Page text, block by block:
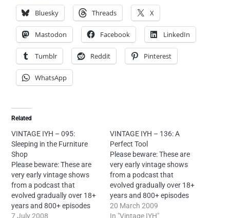
Bluesky Threads X
Mastodon Facebook LinkedIn
Tumblr Reddit Pinterest
WhatsApp
Related
VINTAGE IYH – 095:
Sleeping in the Furniture
Shop
Please beware: These are
very early vintage shows
from a podcast that
evolved gradually over 18+
years and 800+ episodes
and sounds very different
7 July 2008
VINTAGE IYH – 136: A
Perfect Tool
Please beware: These are
very early vintage shows
from a podcast that
evolved gradually over 18+
years and 800+ episodes
and sounds very different
today. If you're new to Into
20 March 2009
In "Vintage IYH"